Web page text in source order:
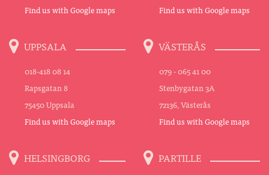
Find us with Google maps
Find us with Google maps
UPPSALA
018-418 08 14
Rapsgatan 8
75450 Uppsala
Find us with Google maps
VÄSTERÅS
079 - 065 41 00
Stenbygatan 3A
72136, Västerås
Find us with Google maps
HELSINGBORG PARTILLE